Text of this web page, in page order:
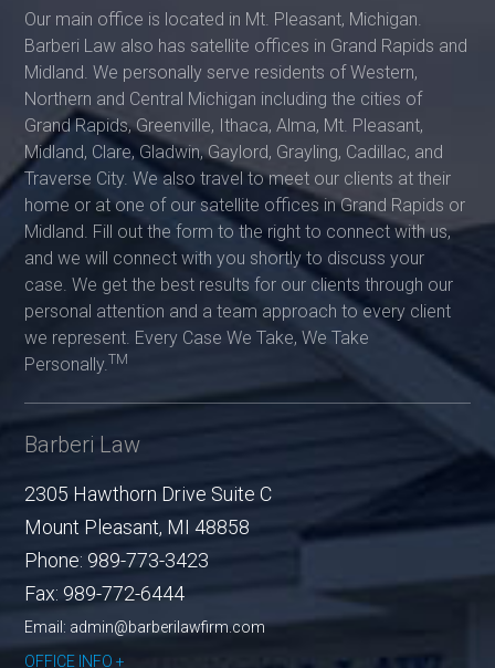
Our main office is located in Mt. Pleasant, Michigan.
Barberi Law also has satellite offices in Grand Rapids and
Midland. We personally serve residents of Western,
Northern and Central Michigan including the cities of
Grand Rapids, Greenville, Ithaca, Alma, Mt. Pleasant,
Midland, Clare, Gladwin, Gaylord, Grayling, Cadillac, and
Traverse City. We also travel to meet our clients at their
home or at one of our satellite offices in Grand Rapids or
Midland. Fill out the form to the right to connect with us,
and we will connect with you shortly to discuss your
case. We get the best results for our clients through our
personal attention and a team approach to every client
we represent. Every Case We Take, We Take
Personally.TM
Barberi Law
2305 Hawthorn Drive Suite C
Mount Pleasant, MI 48858
Phone: 989-773-3423
Fax: 989-772-6444
Email: admin@barberilawfirm.com
OFFICE INFO